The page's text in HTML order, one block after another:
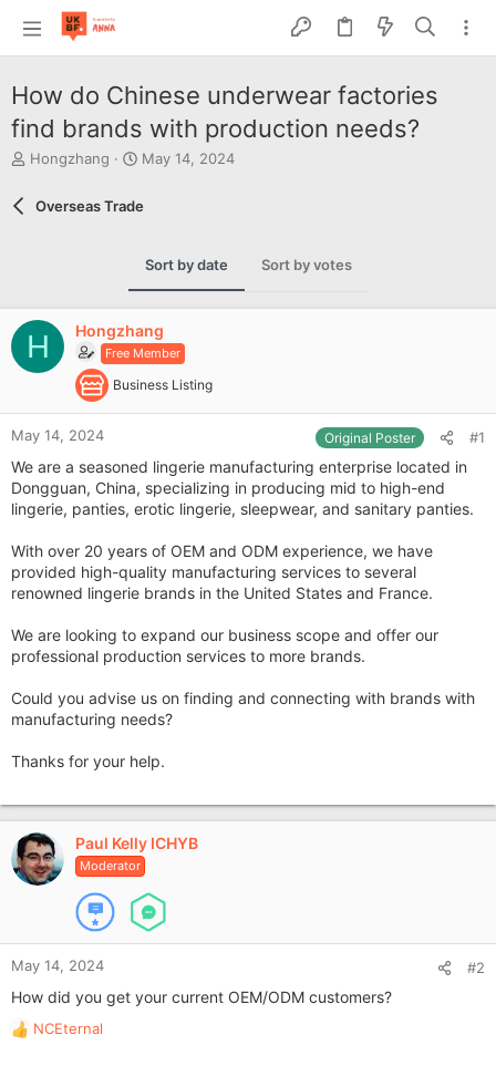
How do Chinese underwear factories
find brands with production needs?
T
a
r
t
e
Hongzhang
S
r
d
t
May 14, 2024
Overseas Trade
Sort by date Sort by votes
H Hongzhang
Free Member
Business Listing
May 14, 2024 Original Poster #1
We are a seasoned lingerie manufacturing enterprise located in
Dongguan, China, specializing in producing mid to high-end
lingerie, panties, erotic lingerie, sleepwear, and sanitary panties.
With over 20 years of OEM and ODM experience, we have
provided high-quality manufacturing services to several
renowned lingerie brands in the United States and France.
We are looking to expand our business scope and offer our
professional production services to more brands.
Could you advise us on finding and connecting with brands with
manufacturing needs?
Thanks for your help.
Paul Kelly ICHYB
Moderator
May 14, 2024 #2
How did you get your current OEM/ODM customers?
R
NCEternal